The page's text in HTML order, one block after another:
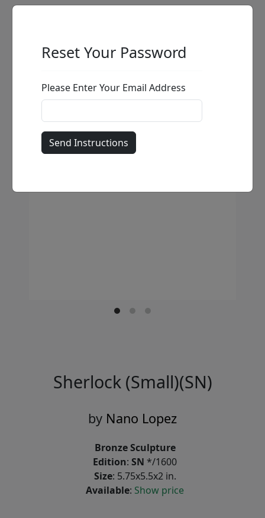
Sherlock (Small)(SN)
by Nano Lopez
Bronze Sculpture
Edition: SN */1600
Size: 5.75x5.5x2 in.
Available: Show price
Reset Your Password
Please Enter Your Email Address